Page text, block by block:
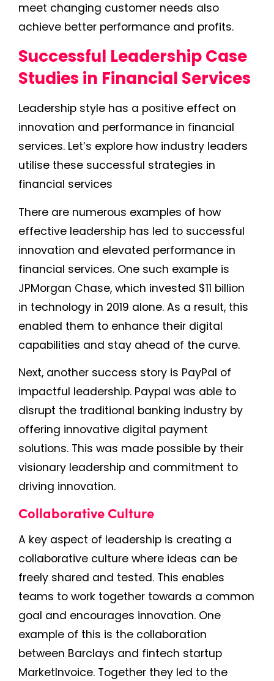
meet changing customer needs also
achieve better performance and profits.
Successful Leadership Case
Studies in Financial Services
Leadership style has a positive effect on
innovation and performance in financial
services. Let’s explore how industry leaders
utilise these successful strategies in
financial services
There are numerous examples of how
effective leadership has led to successful
innovation and elevated performance in
financial services. One such example is
JPMorgan Chase, which invested $11 billion
in technology in 2019 alone. As a result, this
enabled them to enhance their digital
capabilities and stay ahead of the curve.
Next, another success story is PayPal of
impactful leadership. Paypal was able to
disrupt the traditional banking industry by
offering innovative digital payment
solutions. This was made possible by their
visionary leadership and commitment to
driving innovation.
Collaborative Culture
A key aspect of leadership is creating a
collaborative culture where ideas can be
freely shared and tested. This enables
teams to work together towards a common
goal and encourages innovation. One
example of this is the collaboration
between Barclays and fintech startup
MarketInvoice. Together they led to the